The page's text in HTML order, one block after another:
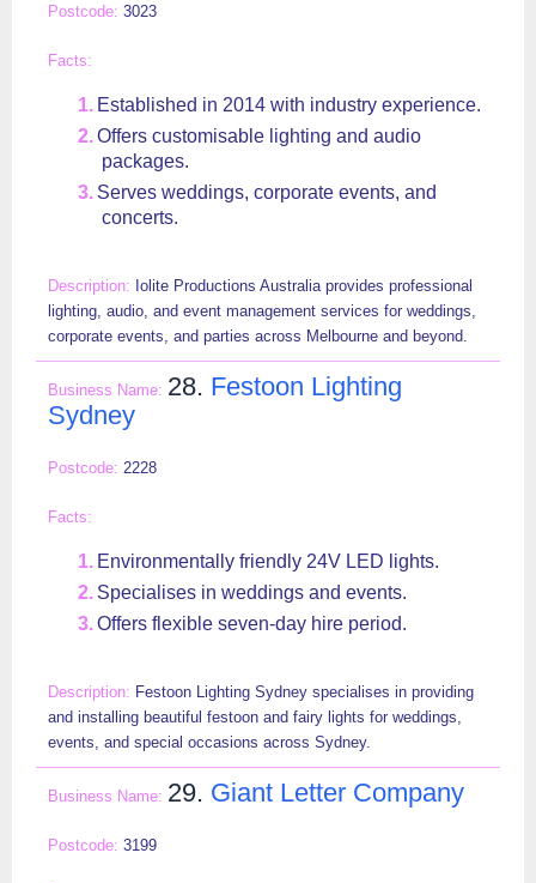
3023
Established in 2014 with industry experience.
Offers customisable lighting and audio
packages.
Serves weddings, corporate events, and
concerts.
Iolite Productions Australia provides professional
lighting, audio, and event management services for weddings,
corporate events, and parties across Melbourne and beyond.
28. Festoon Lighting
Sydney
2228
Environmentally friendly 24V LED lights.
Specialises in weddings and events.
Offers flexible seven-day hire period.
Festoon Lighting Sydney specialises in providing
and installing beautiful festoon and fairy lights for weddings,
events, and special occasions across Sydney.
29. Giant Letter Company
3199